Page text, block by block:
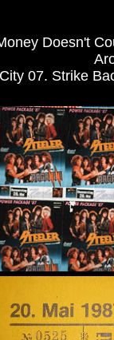
Doesn't
07. Strike